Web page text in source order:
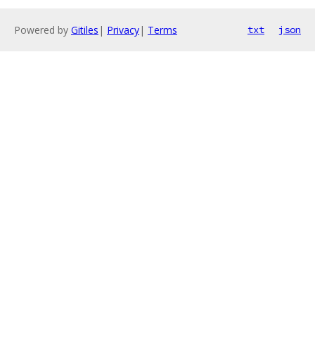
Powered by Gitiles | Privacy| Terms txt json